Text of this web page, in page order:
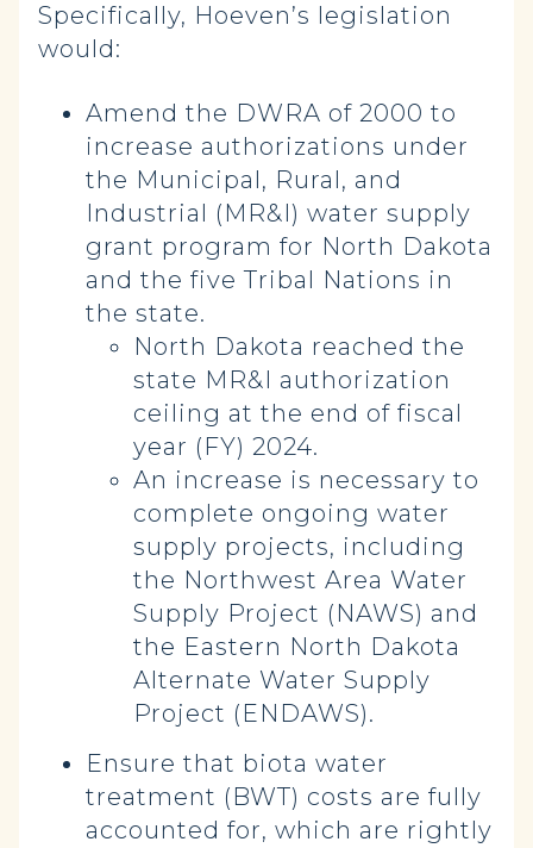
Specifically, Hoeven’s legislation
would:
Amend the DWRA of 2000 to
increase authorizations under
the Municipal, Rural, and
Industrial (MR&I) water supply
grant program for North Dakota
and the five Tribal Nations in
the state.
North Dakota reached the
state MR&I authorization
ceiling at the end of fiscal
year (FY) 2024.
An increase is necessary to
complete ongoing water
supply projects, including
the Northwest Area Water
Supply Project (NAWS) and
the Eastern North Dakota
Alternate Water Supply
Project (ENDAWS).
Ensure that biota water
treatment (BWT) costs are fully
accounted for, which are rightly